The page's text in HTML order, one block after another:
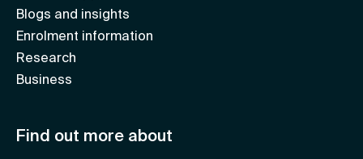
Blogs and insights
Enrolment information
Research
Business
Find out more about